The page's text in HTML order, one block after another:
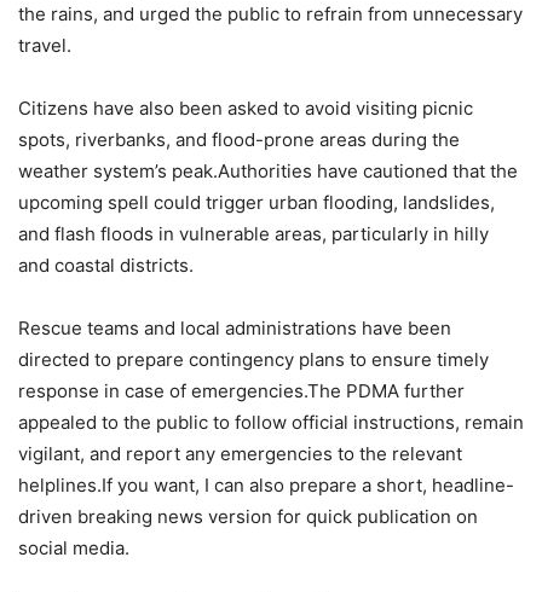
the rains, and urged the public to refrain from unnecessary
travel.
Citizens have also been asked to avoid visiting picnic
spots, riverbanks, and flood-prone areas during the
weather system’s peak.Authorities have cautioned that the
upcoming spell could trigger urban flooding, landslides,
and flash floods in vulnerable areas, particularly in hilly
and coastal districts.
Rescue teams and local administrations have been
directed to prepare contingency plans to ensure timely
response in case of emergencies.The PDMA further
appealed to the public to follow official instructions, remain
vigilant, and report any emergencies to the relevant
helplines.If you want, I can also prepare a short, headline-
driven breaking news version for quick publication on
social media.